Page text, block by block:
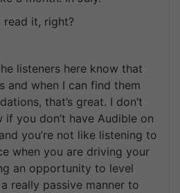
read it, right?
listeners here know that
and when I can find them
that’s great. I don’t
you don’t have Audible on
you’re not like listening to
when you are driving your
an opportunity to level
really passive manner to